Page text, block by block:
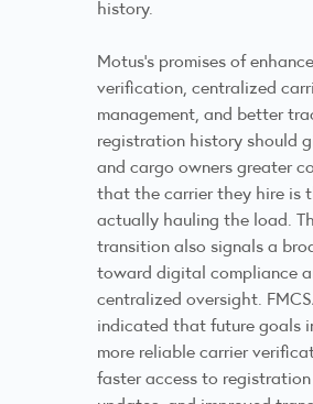
history.
Motus’s promises of
verification, centralized
management, and better
registration history should
and cargo owners greater
that the carrier they hire is
actually hauling the load.
transition also signals a
toward digital compliance
centralized oversight.
indicated that future goals
more reliable carrier
faster access to